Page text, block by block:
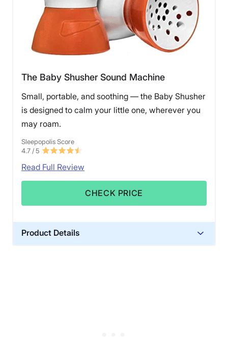
The Baby Shusher Sound Machine
Small, portable, and soothing — the Baby Shusher
is designed to calm your little one, wherever you
may roam.
Sleepopolis Score
4.7 / 5
Read Full Review
CHECK PRICE
Product Details